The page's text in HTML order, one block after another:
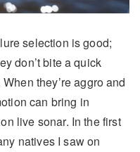
selection is good;
don’t bite a quick
they’re aggro and
can bring in
live sonar. In the first
natives I saw on